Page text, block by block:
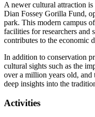
A newer cultural attraction
Dian Fossey Gorilla Fund,
park. This modern campus
facilities for researchers and
contributes to the economic
In addition to conservation
cultural sights such as the
over a million years old,
deep insights into the
Activities